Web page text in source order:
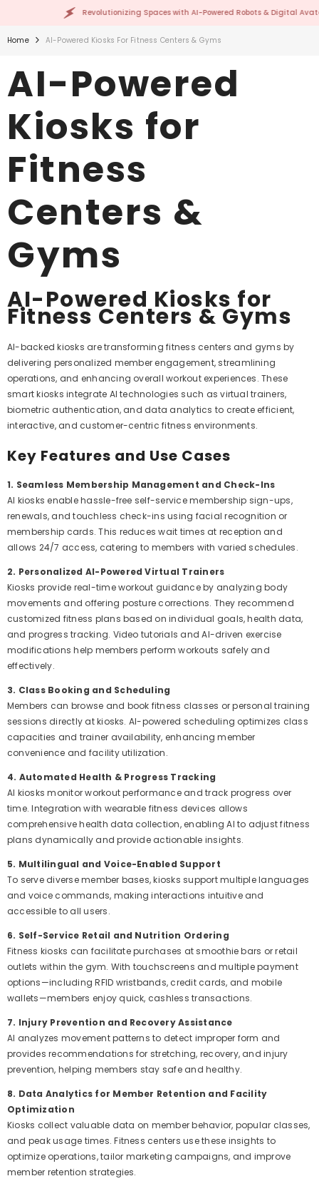
SKIP TO CONTENT
Revolutionizing Spaces with AI-Powered Robots & Digital Avatars!
Home AI-Powered Kiosks For Fitness Centers & Gyms
AI-Powered
Kiosks for
Fitness
Centers &
Gyms
AI-Powered Kiosks for
Fitness Centers & Gyms
AI-backed kiosks are transforming fitness centers and gyms by
delivering personalized member engagement, streamlining
operations, and enhancing overall workout experiences. These
smart kiosks integrate AI technologies such as virtual trainers,
biometric authentication, and data analytics to create efficient,
interactive, and customer-centric fitness environments.
Key Features and Use Cases
1. Seamless Membership Management and Check-Ins
AI kiosks enable hassle-free self-service membership sign-ups,
renewals, and touchless check-ins using facial recognition or
membership cards. This reduces wait times at reception and
allows 24/7 access, catering to members with varied schedules.
2. Personalized AI-Powered Virtual Trainers
Kiosks provide real-time workout guidance by analyzing body
movements and offering posture corrections. They recommend
customized fitness plans based on individual goals, health data,
and progress tracking. Video tutorials and AI-driven exercise
modifications help members perform workouts safely and
effectively.
3. Class Booking and Scheduling
Members can browse and book fitness classes or personal training
sessions directly at kiosks. AI-powered scheduling optimizes class
capacities and trainer availability, enhancing member
convenience and facility utilization.
4. Automated Health & Progress Tracking
AI kiosks monitor workout performance and track progress over
time. Integration with wearable fitness devices allows
comprehensive health data collection, enabling AI to adjust fitness
plans dynamically and provide actionable insights.
5. Multilingual and Voice-Enabled Support
To serve diverse member bases, kiosks support multiple languages
and voice commands, making interactions intuitive and
accessible to all users.
6. Self-Service Retail and Nutrition Ordering
Fitness kiosks can facilitate purchases at smoothie bars or retail
outlets within the gym. With touchscreens and multiple payment
options—including RFID wristbands, credit cards, and mobile
wallets—members enjoy quick, cashless transactions.
7. Injury Prevention and Recovery Assistance
AI analyzes movement patterns to detect improper form and
provides recommendations for stretching, recovery, and injury
prevention, helping members stay safe and healthy.
8. Data Analytics for Member Retention and Facility
Optimization
Kiosks collect valuable data on member behavior, popular classes,
and peak usage times. Fitness centers use these insights to
optimize operations, tailor marketing campaigns, and improve
member retention strategies.